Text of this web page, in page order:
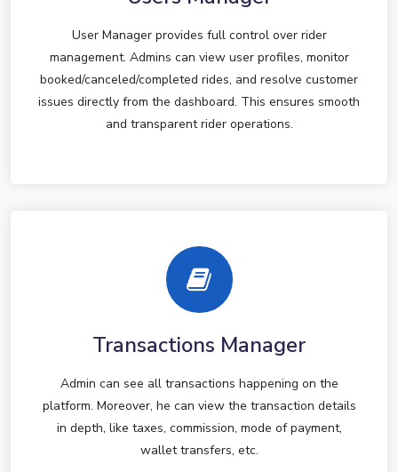
User Manager provides full control over rider
management. Admins can view user profiles, monitor
booked/canceled/completed rides, and resolve customer
issues directly from the dashboard. This ensures smooth
and transparent rider operations.
Transactions Manager
Admin can see all transactions happening on the
platform. Moreover, he can view the transaction details
in depth, like taxes, commission, mode of payment,
wallet transfers, etc.